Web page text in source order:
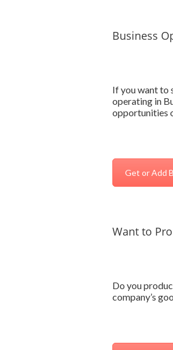
Business
If you want to
operating in
opportunities
Get or Add
Want to
Do you
company’s